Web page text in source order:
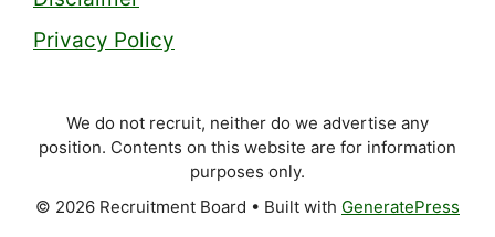
Privacy Policy
We do not recruit, neither do we advertise any
position. Contents on this website are for information
purposes only.
© 2026 Recruitment Board • Built with GeneratePress